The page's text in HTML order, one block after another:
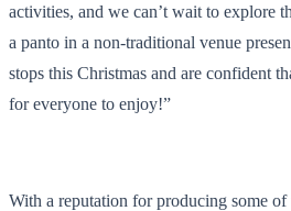
activities, and we can’t wait to explore
a panto in a non-traditional venue
stops this Christmas and are confident
for everyone to enjoy!”
With a reputation for producing some